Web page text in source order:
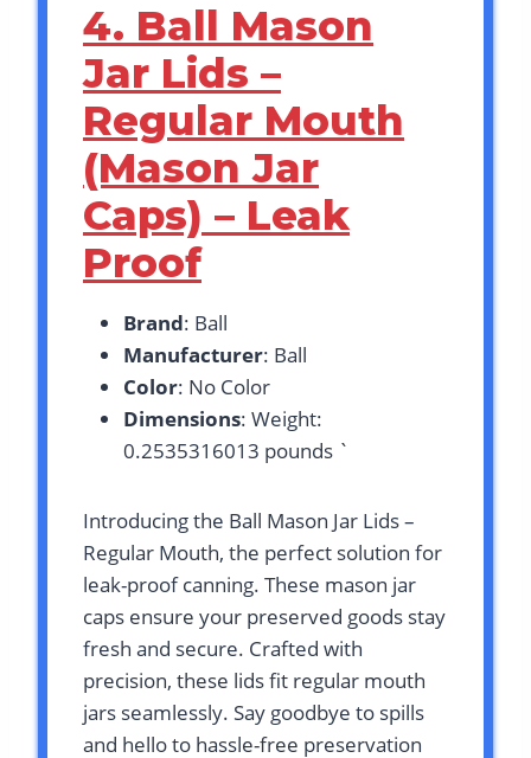
4. Ball Mason
Jar Lids –
Regular Mouth
(Mason Jar
Caps) – Leak
Proof
Brand: Ball
Manufacturer: Ball
Color: No Color
Dimensions: Weight:
0.2535316013 pounds `
Introducing the Ball Mason Jar Lids –
Regular Mouth, the perfect solution for
leak-proof canning. These mason jar
caps ensure your preserved goods stay
fresh and secure. Crafted with
precision, these lids fit regular mouth
jars seamlessly. Say goodbye to spills
and hello to hassle-free preservation